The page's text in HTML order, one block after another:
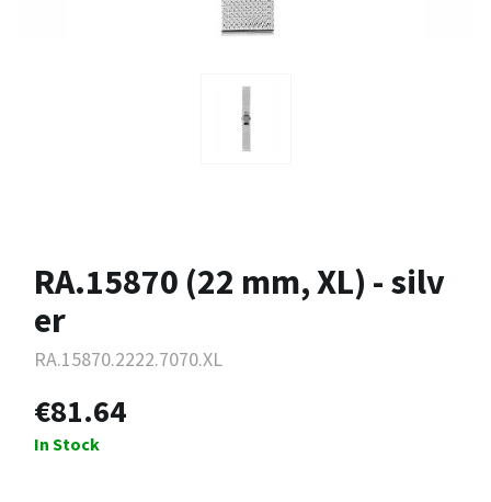
RA.15870 (22 mm, XL) - silv
er
RA.15870.2222.7070.XL
€81.64
In Stock